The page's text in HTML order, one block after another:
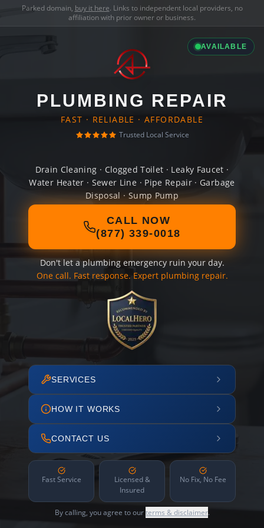
Parked domain, buy it here. Links to independent local providers, no
affiliation with prior owner or business.
AVAILABLE
PLUMBING REPAIR
FAST · RELIABLE · AFFORDABLE
Trusted Local Service
Drain Cleaning · Clogged Toilet · Leaky Faucet ·
Water Heater · Sewer Line · Pipe Repair · Garbage
Disposal · Sump Pump
CALL NOW
(877) 339-0018
Don't let a plumbing emergency ruin your day.
One call. Fast response. Expert plumbing repair.
SERVICES
HOW IT WORKS
CONTACT US
Fast Service
Licensed &
Insured
No Fix, No Fee
By calling, you agree to ourterms & disclaimer.